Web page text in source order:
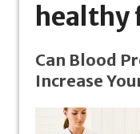
healthy
Can Blood
Increase